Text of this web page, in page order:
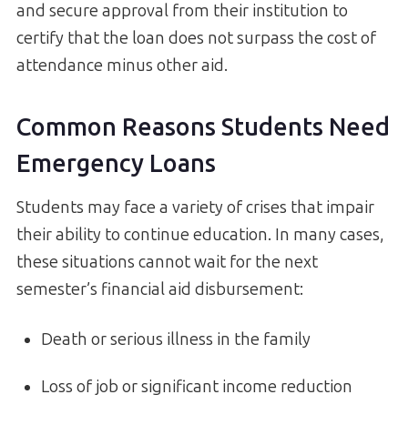
and secure approval from their institution to
certify that the loan does not surpass the cost of
attendance minus other aid.
Common Reasons Students Need
Emergency Loans
Students may face a variety of crises that impair
their ability to continue education. In many cases,
these situations cannot wait for the next
semester’s financial aid disbursement:
Death or serious illness in the family
Loss of job or significant income reduction